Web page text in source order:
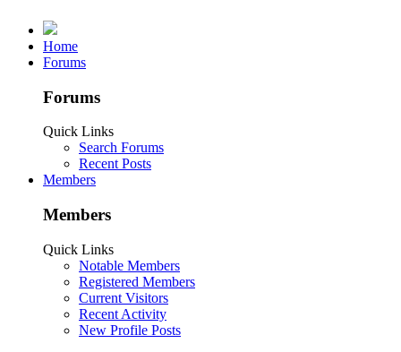
Home
Forums
Forums
Quick Links
Search Forums
Recent Posts
Members
Members
Quick Links
Notable Members
Registered Members
Current Visitors
Recent Activity
New Profile Posts